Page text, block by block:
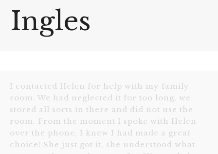
Ingles
I contacted Helen for help with my family
room. We had neglected it for too long, we
stored all sorts in there and did not use the
room. From the moment I spoke with Helen
over the phone, I knew I had made a great
choice! She just got it, she understood what